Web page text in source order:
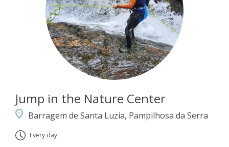
Jump in the Nature Center
Barragem de Santa Luzia, Pampilhosa da Serra
Every day